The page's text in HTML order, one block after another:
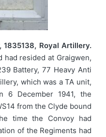
1835138, Royal Artillery.
had resided at Graigwen,
Battery, 77 Heavy Anti
which was a TA unit,
6 December 1941, the
from the Clyde bound
time the Convoy had
of the Regiments had